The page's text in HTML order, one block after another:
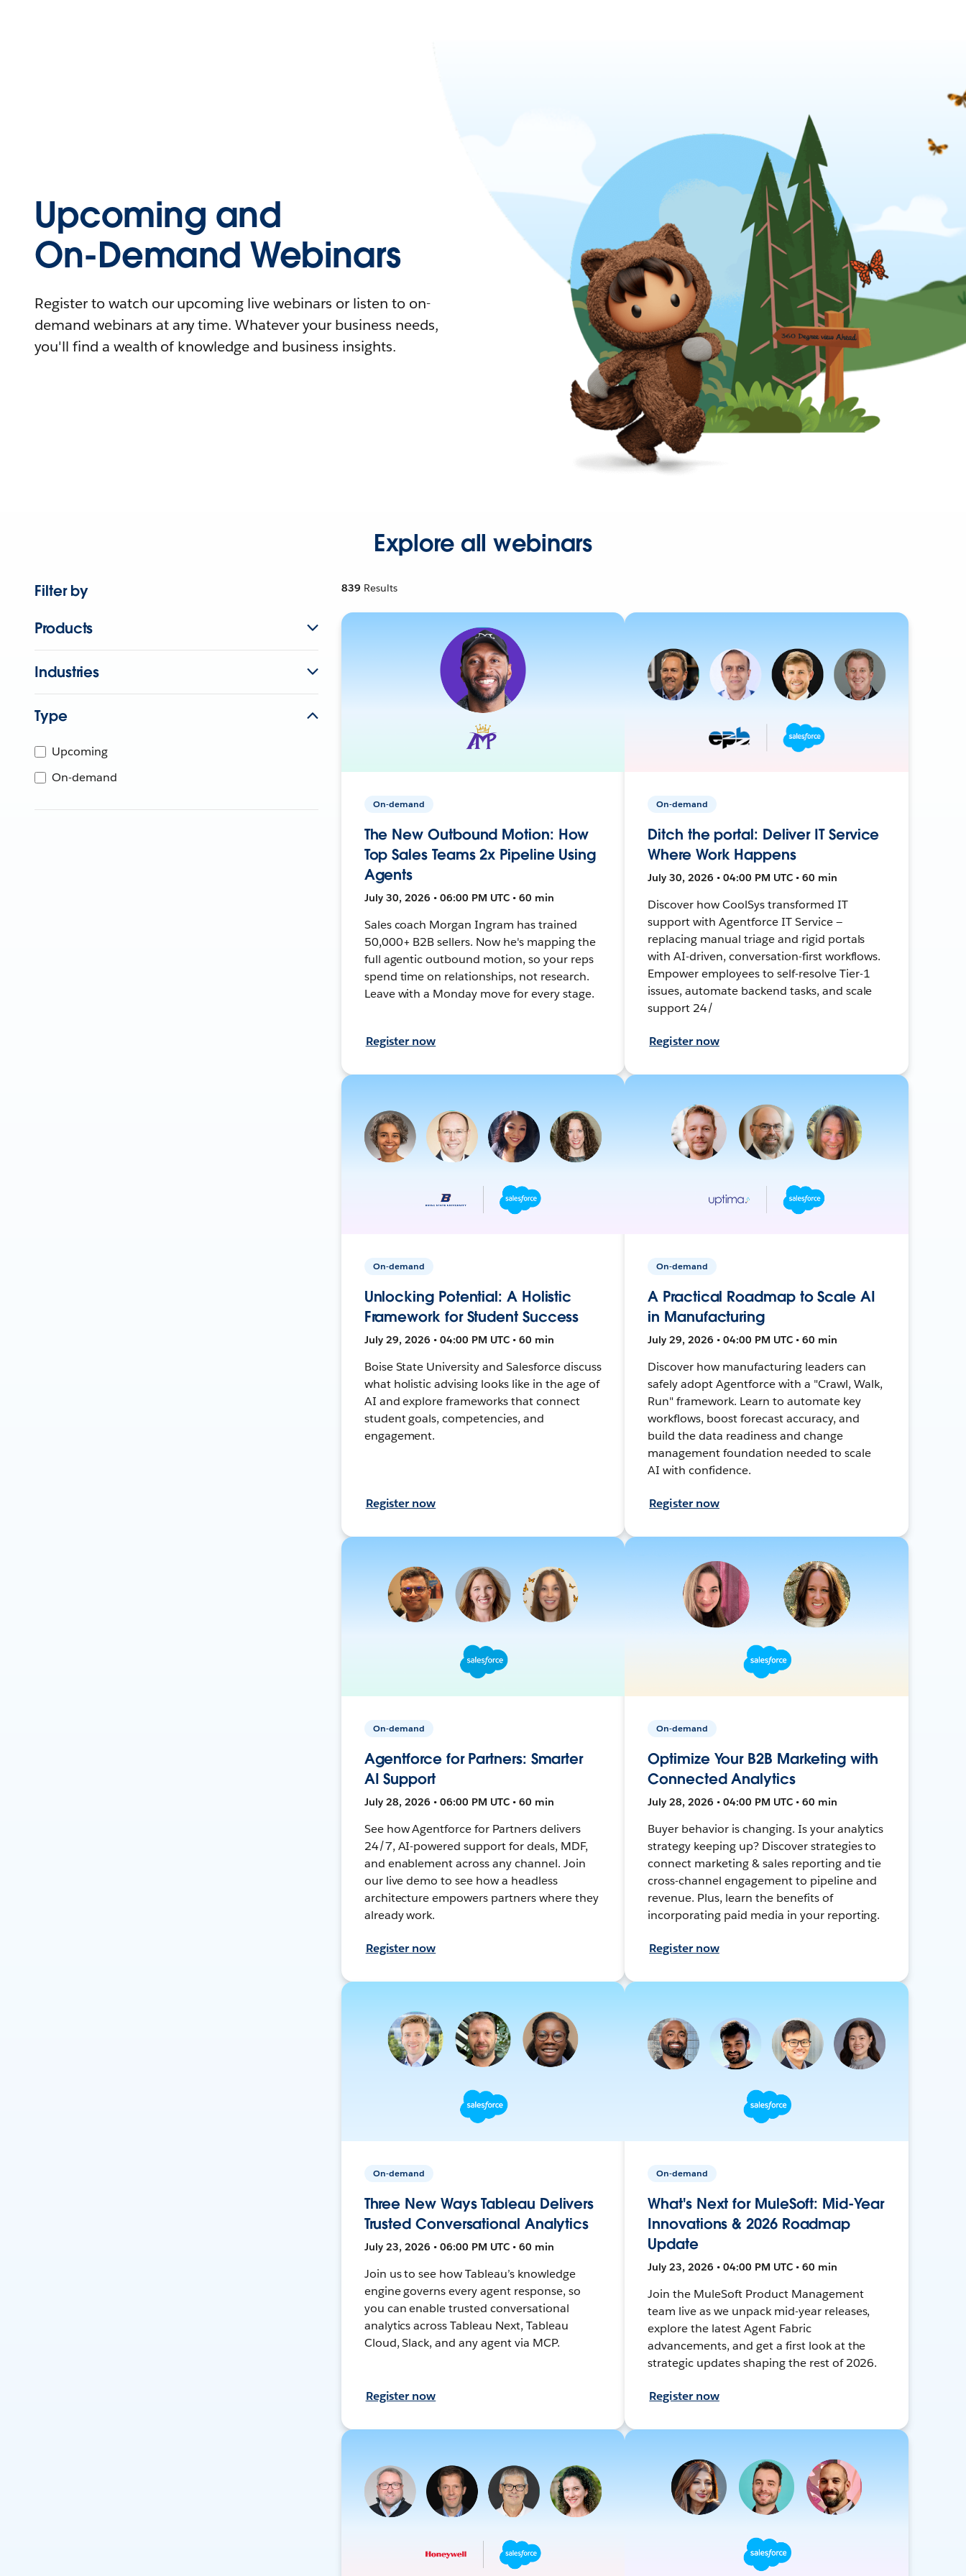
Upcoming and
On-Demand Webinars
Register to watch our upcoming live webinars or listen to on-
demand webinars at any time. Whatever your business needs,
you'll find a wealth of knowledge and business insights.
Explore all webinars
Filter by
Products
Industries
Type
Upcoming
On-demand
839 Results
On-demand
The New Outbound Motion: How
Top Sales Teams 2x Pipeline Using
Agents
July 30, 2026 • 06:00 PM UTC • 60 min
Sales coach Morgan Ingram has trained
50,000+ B2B sellers. Now he's mapping the
full agentic outbound motion, so your reps
spend time on relationships, not research.
Leave with a Monday move for every stage.
Register now
On-demand
Ditch the portal: Deliver IT Service
Where Work Happens
July 30, 2026 • 04:00 PM UTC • 60 min
Discover how CoolSys transformed IT
support with Agentforce IT Service —
replacing manual triage and rigid portals
with AI-driven, conversation-first workflows.
Empower employees to self-resolve Tier-1
issues, automate backend tasks, and scale
support 24/
Register now
On-demand
Unlocking Potential: A Holistic
Framework for Student Success
July 29, 2026 • 04:00 PM UTC • 60 min
Boise State University and Salesforce discuss
what holistic advising looks like in the age of
AI and explore frameworks that connect
student goals, competencies, and
engagement.
Register now
On-demand
A Practical Roadmap to Scale AI
in Manufacturing
July 29, 2026 • 04:00 PM UTC • 60 min
Discover how manufacturing leaders can
safely adopt Agentforce with a "Crawl, Walk,
Run" framework. Learn to automate key
workflows, boost forecast accuracy, and
build the data readiness and change
management foundation needed to scale
AI with confidence.
Register now
On-demand
Agentforce for Partners: Smarter
AI Support
July 28, 2026 • 06:00 PM UTC • 60 min
See how Agentforce for Partners delivers
24/7, AI-powered support for deals, MDF,
and enablement across any channel. Join
our live demo to see how a headless
architecture empowers partners where they
already work.
Register now
On-demand
Optimize Your B2B Marketing with
Connected Analytics
July 28, 2026 • 04:00 PM UTC • 60 min
Buyer behavior is changing. Is your analytics
strategy keeping up? Discover strategies to
connect marketing & sales reporting and tie
cross-channel engagement to pipeline and
revenue. Plus, learn the benefits of
incorporating paid media in your reporting.
Register now
On-demand
Three New Ways Tableau Delivers
Trusted Conversational Analytics
July 23, 2026 • 06:00 PM UTC • 60 min
Join us to see how Tableau’s knowledge
engine governs every agent response, so
you can enable trusted conversational
analytics across Tableau Next, Tableau
Cloud, Slack, and any agent via MCP.
Register now
On-demand
What's Next for MuleSoft: Mid-Year
Innovations & 2026 Roadmap
Update
July 23, 2026 • 04:00 PM UTC • 60 min
Join the MuleSoft Product Management
team live as we unpack mid-year releases,
explore the latest Agent Fabric
advancements, and get a first look at the
strategic updates shaping the rest of 2026.
Register now